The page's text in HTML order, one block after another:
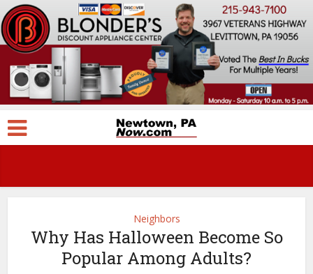
Neighbors
Why Has Halloween Become So
Popular Among Adults?